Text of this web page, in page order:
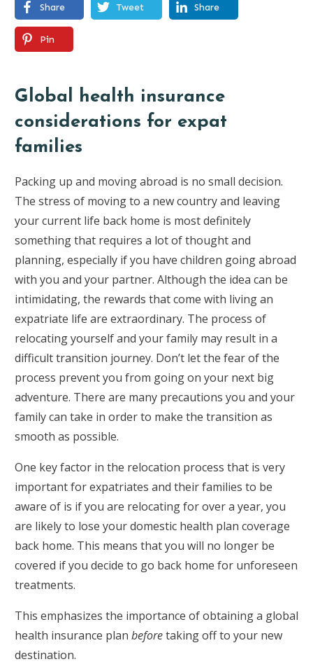
Share Tweet Share
Pin
Global health insurance
considerations for expat
families
Packing up and moving abroad is no small decision.
The stress of moving to a new country and leaving
your current life back home is most definitely
something that requires a lot of thought and
planning, especially if you have children going abroad
with you and your partner. Although the idea can be
intimidating, the rewards that come with living an
expatriate life are extraordinary. The process of
relocating yourself and your family may result in a
difficult transition journey. Don’t let the fear of the
process prevent you from going on your next big
adventure. There are many precautions you and your
family can take in order to make the transition as
smooth as possible.
One key factor in the relocation process that is very
important for expatriates and their families to be
aware of is if you are relocating for over a year, you
are likely to lose your domestic health plan coverage
back home. This means that you will no longer be
covered if you decide to go back home for unforeseen
treatments.
This emphasizes the importance of obtaining a global
health insurance plan beforetaking off to your new
destination.